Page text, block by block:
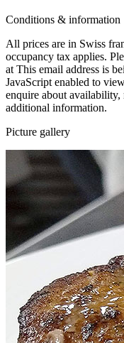
Conditions & information
All prices are in Swiss
occupancy tax applies.
at This email address is
JavaScript enabled to
enquire about availability,
additional information.
Picture gallery